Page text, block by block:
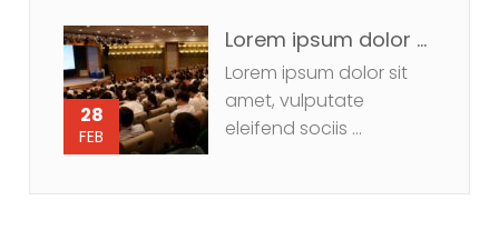
28
FEB
Lorem ipsum dolor sit amet, vulputate eleifend sociis
Lorem ipsum dolor sit
amet, vulputate
eleifend sociis ...